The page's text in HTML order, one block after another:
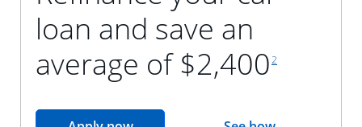
loan and save an
average of $2,400 2